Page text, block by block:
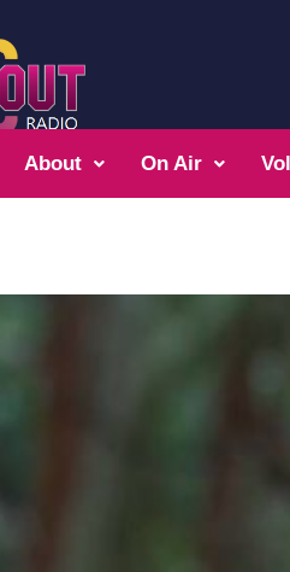
About On Air